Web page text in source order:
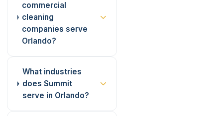
commercial
cleaning
companies serve
Orlando?
What industries
does Summit
serve in Orlando?